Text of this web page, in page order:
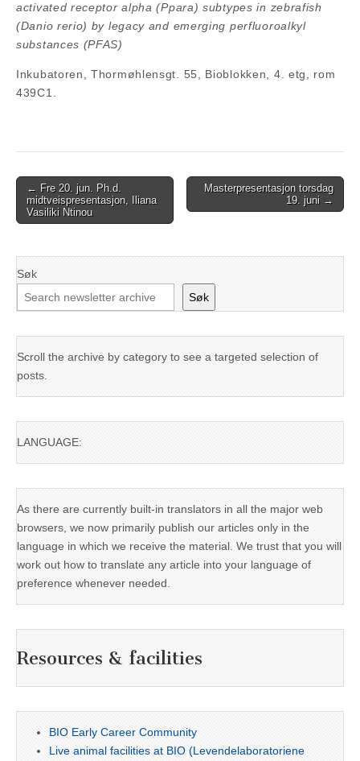
activated receptor alpha (Ppara) subtypes in zebrafish
(Danio rerio) by legacy and emerging perfluoroalkyl
substances (PFAS)
Inkubatoren, Thormøhlensgt. 55, Bioblokken, 4. etg, rom
439C1.
Post
navigation
← Fre 20. jun. Ph.d.
midtveispresentasjon, Iliana
Vasiliki Ntinou
Masterpresentasjon torsdag
19. juni →
Søk
Søk
Scroll the archive by category to see a targeted selection of
posts.
LANGUAGE:
As there are currently built-in translators in all the major web
browsers, we now primarily publish our articles only in the
language in which we receive the material. We trust that you will
work out how to translate any article into your language of
preference whenever needed.
Resources & facilities
BIO Early Career Community
Live animal facilities at BIO (Levendelaboratoriene